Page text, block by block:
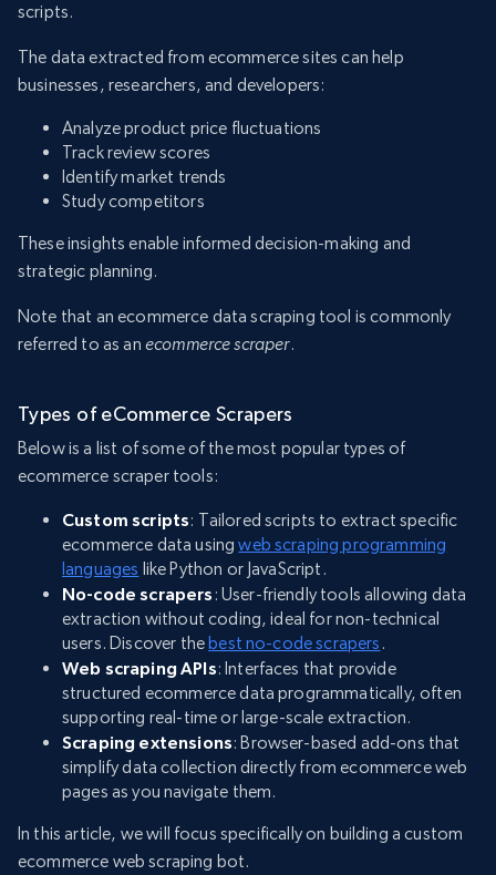
scripts.
The data extracted from ecommerce sites can help
businesses, researchers, and developers:
Analyze product price fluctuations
Track review scores
Identify market trends
Study competitors
These insights enable informed decision-making and
strategic planning.
Note that an ecommerce data scraping tool is commonly
referred to as an ecommerce scraper.
Types of eCommerce Scrapers
Below is a list of some of the most popular types of
ecommerce scraper tools:
Custom scripts: Tailored scripts to extract specific
ecommerce data usingweb scraping programming
languages like Python or JavaScript.
No-code scrapers : User-friendly tools allowing data
extraction without coding, ideal for non-technical
users. Discover the best no-code scrapers .
Web scraping APIs: Interfaces that provide
structured ecommerce data programmatically, often
supporting real-time or large-scale extraction.
Scraping extensions: Browser-based add-ons that
simplify data collection directly from ecommerce web
pages as you navigate them.
In this article, we will focus specifically on building a custom
ecommerce web scraping bot.